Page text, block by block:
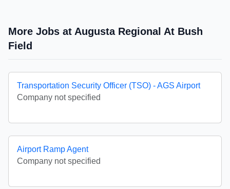
More Jobs at Augusta Regional At Bush
Field
Transportation Security Officer (TSO) - AGS Airport
Company not specified
Airport Ramp Agent
Company not specified